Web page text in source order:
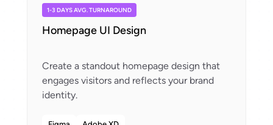
1-3 DAYS AVG. TURNAROUND
Homepage UI Design
Create a standout homepage design that
engages visitors and reflects your brand